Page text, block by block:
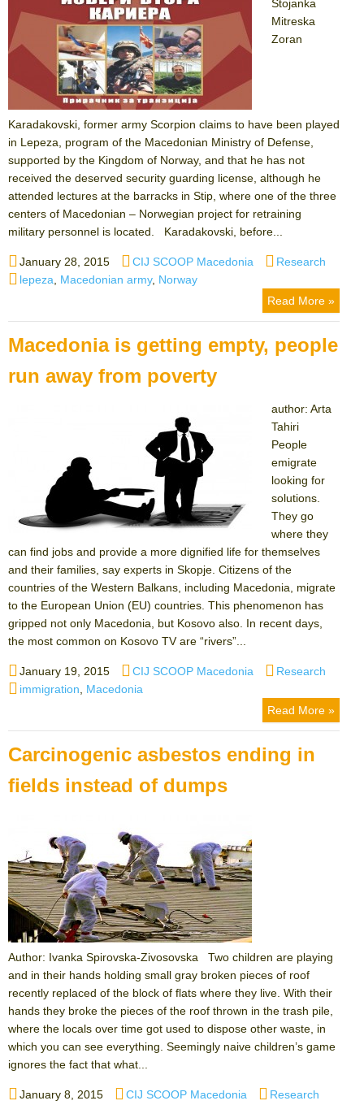
Stojanka
Mitreska
Zoran
Karadakovski, former army Scorpion claims to have been played
in Lepeza, program of the Macedonian Ministry of Defense,
supported by the Kingdom of Norway, and that he has not
received the deserved security guarding license, although he
attended lectures at the barracks in Stip, where one of the three
centers of Macedonian – Norwegian project for retraining
military personnel is located. Karadakovski, before...
Posted
on
January 28, 2015 Author
CIJ SCOOP Macedonia Categories
Research
Tags
lepeza Macedonian army, Norway
Read More »
Macedonia is getting empty, people
run away from poverty
author: Arta
Tahiri
People
emigrate
looking for
solutions.
They go
where they
can find jobs and provide a more dignified life for themselves
and their families, say experts in Skopje. Citizens of the
countries of the Western Balkans, including Macedonia, migrate
to the European Union (EU) countries. This phenomenon has
gripped not only Macedonia, but Kosovo also. In recent days,
the most common on Kosovo TV are “rivers”...
Posted
on
January 19, 2015 Author
CIJ SCOOP Macedonia Categories
Research
Tags
immigration
Macedonia
Read More »
Carcinogenic asbestos ending in
fields instead of dumps
Author: Ivanka Spirovska-Zivosovska Two children are playing
and in their hands holding small gray broken pieces of roof
recently replaced of the block of flats where they live. With their
hands they broke the pieces of the roof thrown in the trash pile,
where the locals over time got used to dispose other waste, in
which you can see everything. Seemingly naive children’s game
ignores the fact that what...
Posted
January 8, 2015 Author
CIJ SCOOP Macedonia Categories
Research